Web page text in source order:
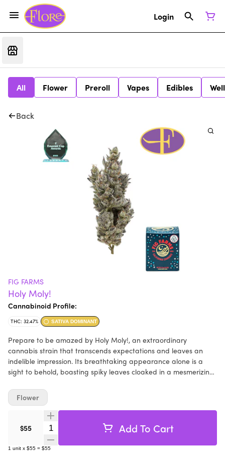
Login
All Flower Preroll Vapes Edibles
Back
FIG FARMS
Holy Moly!
Cannabinoid Profile:
THC: 32.47% SATIVA DOMINANT
Prepare to be amazed by Holy Moly!, an extraordinary
cannabis strain that transcends expectations and leaves an
indelible impression. Its breathtaking appearance alone is a
sight to behold, boasting spiky leaves cloaked in a mesmerizing
trichomes. This remarkable creation is the fruit of a
collaboration between Fig Farms and Seed Junky, blending their
collective expertise to craft an unparalleled experience. The
name "Holy Moly!" aptly captures the awe-inspiring nature of
this strain. Breaking apart the flower reveals firm crystals that
snap like twigs, adding a layer of excitement to the sensory
$55 Quantity Selector Add To Cart
1 unit x $55 = $55
Flower